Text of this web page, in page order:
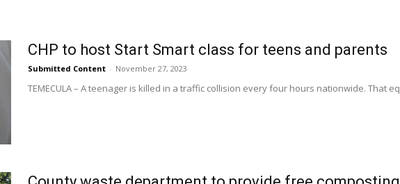
CHP to host Start Smart class for teens and parents
Submitted Content - November 27, 2023
TEMECULA – A teenager is killed in a traffic collision every four hours nationwide. That